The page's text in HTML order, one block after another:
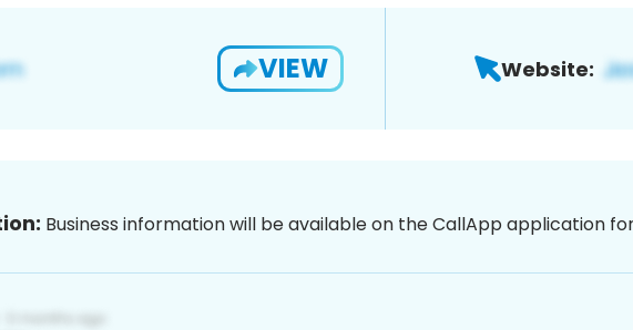
VIEW Website:
Business information will be available on the CallApp application